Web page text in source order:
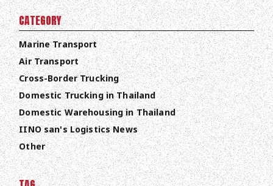
CATEGORY
Marine Transport
Air Transport
Cross-Border Trucking
Domestic Trucking in Thailand
Domestic Warehousing in Thailand
IINO san's Logistics News
Other